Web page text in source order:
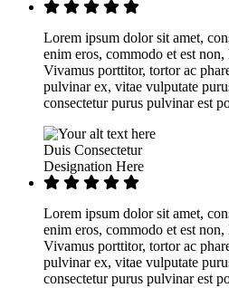
Lorem ipsum dolor sit amet,
enim eros, commodo et est
Vivamus porttitor, tortor ac
pulvinar ex, vitae vulputate
consectetur purus pulvinar est
Duis Consectetur
Designation Here
Lorem ipsum dolor sit amet,
enim eros, commodo et est
Vivamus porttitor, tortor ac
pulvinar ex, vitae vulputate
consectetur purus pulvinar est